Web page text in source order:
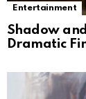
Entertainment
Shadow
Dramatic